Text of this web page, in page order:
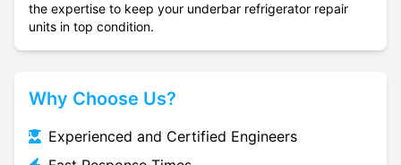
the expertise to keep your underbar refrigerator repair
units in top condition.
Why Choose Us?
Experienced and Certified Engineers